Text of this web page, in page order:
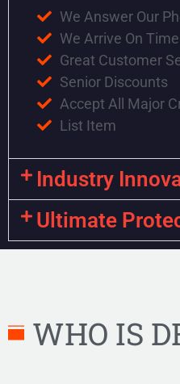
We Answer Our
We Arrive On Time
Great Customer
Senior Discounts
Accept All Major
List Item
Industry
Ultimate
WHO IS